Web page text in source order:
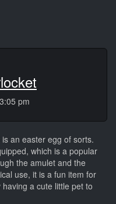
pm
an easter egg of sorts.
which is a popular
the amulet and the
use, it is a fun item for
a cute little pet to